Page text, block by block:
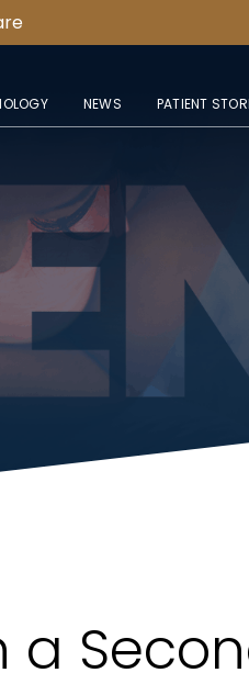
NEWS PATIENT
a